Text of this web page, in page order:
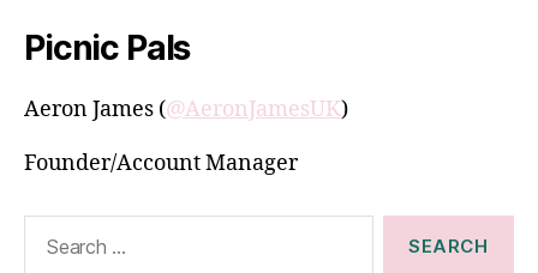
Picnic Pals
Aeron James (@AeronJamesUK)
Founder/Account Manager